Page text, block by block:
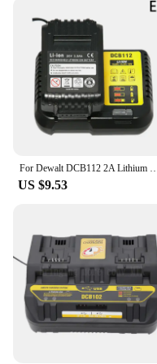
includes a charging
easy to monitor the
that your batteries
Whether you're
tackling a home
is adaptable to
consistent and
compatibility with a
**Quality and
Crafted from
is built to withstand
Its robust
the wear and tear of
reliable choice for
applications. As a
is available at
affordable option
well-stocked toolkit.
contractor or a DIY
charger is an
For Dewalt DCB112 2A Lithium Battery Charger 10.8V 12V 14.4V 18V 20V DCB206
US $9.53